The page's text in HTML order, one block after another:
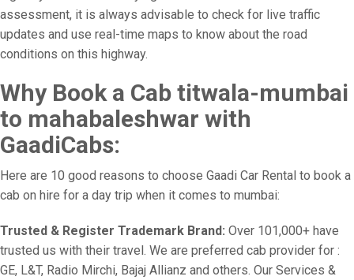
assessment, it is always advisable to check for live traffic
updates and use real-time maps to know about the road
conditions on this highway.
Why Book a Cab titwala-mumbai
to mahabaleshwar with
GaadiCabs:
Here are 10 good reasons to choose Gaadi Car Rental to book a
cab on hire for a day trip when it comes to mumbai:
Trusted & Register Trademark Brand: Over 101,000+ have
trusted us with their travel. We are preferred cab provider for :
GE, L&T, Radio Mirchi, Bajaj Allianz and others. Our Services &